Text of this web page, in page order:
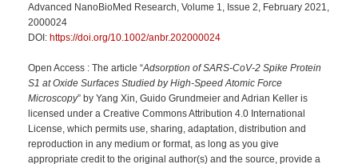
Advanced NanoBioMed Research, Volume 1, Issue 2, February 2021,
2000024
DOI:https://doi.org/10.1002/anbr.202000024
Open Access : The article “Adsorption of SARS-CoV-2 Spike Protein
S1 at Oxide Surfaces Studied by High-Speed Atomic Force
Microscopy” by Yang Xin, Guido Grundmeier and Adrian Keller is
licensed under a Creative Commons Attribution 4.0 International
License, which permits use, sharing, adaptation, distribution and
reproduction in any medium or format, as long as you give
appropriate credit to the original author(s) and the source, provide a